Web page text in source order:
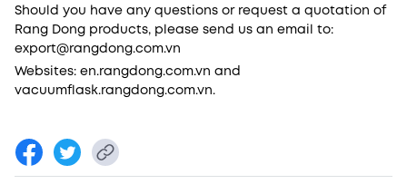
Should you have any questions or request a quotation of
Rang Dong products, please send us an email to:
export@rangdong.com.vn
Websites: en.rangdong.com.vn and
vacuumflask.rangdong.com.vn.